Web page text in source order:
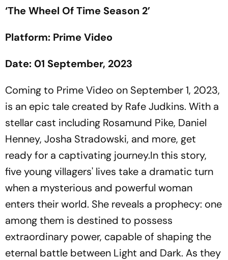
‘The Wheel Of Time Season 2’
Platform: Prime Video
Date: 01 September, 2023
Coming to Prime Video on September 1, 2023,
is an epic tale created by Rafe Judkins. With a
stellar cast including Rosamund Pike, Daniel
Henney, Josha Stradowski, and more, get
ready for a captivating journey.In this story,
five young villagers' lives take a dramatic turn
when a mysterious and powerful woman
enters their world. She reveals a prophecy: one
among them is destined to possess
extraordinary power, capable of shaping the
eternal battle between Light and Dark. As they